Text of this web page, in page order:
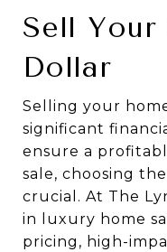
Sell
Dollar
Selling your
significant
ensure a
sale, choosing
crucial. At The
in luxury home
pricing, high-